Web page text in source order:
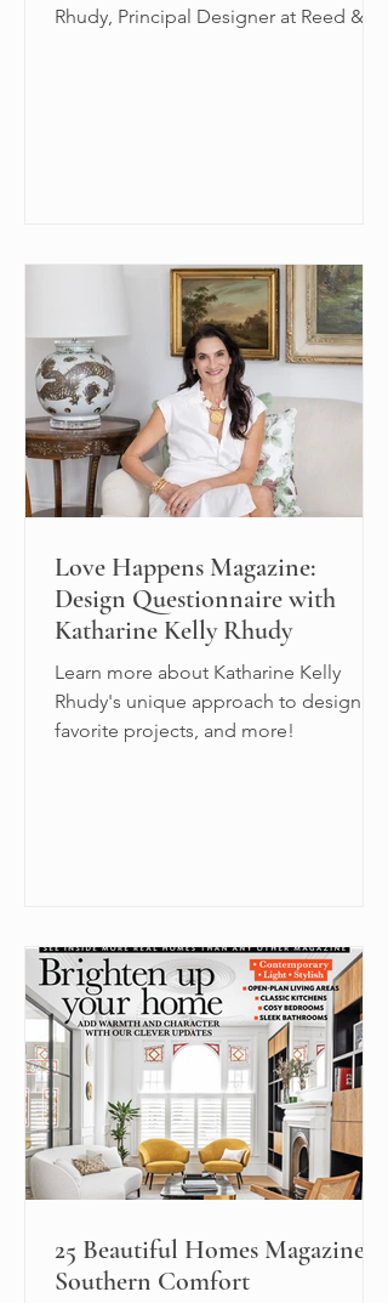
Rhudy, Principal Designer at Reed &
Love Happens Magazine:
Design Questionnaire with
Katharine Kelly Rhudy
Learn more about Katharine Kelly
Rhudy's unique approach to design,
favorite projects, and more!
25 Beautiful Homes Magazine:
Southern Comfort